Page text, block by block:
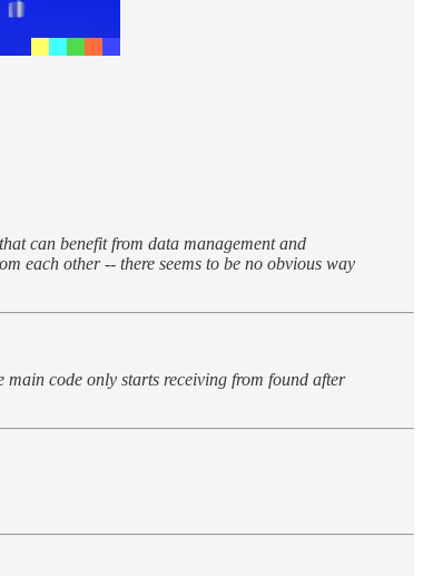
can benefit from data management and
each other -- there seems to be no obvious way
code only starts receiving from found after